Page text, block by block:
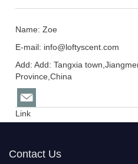
Name: Zoe
E-mail: info@loftyscent.com
Add: Add: Tangxia
Province,China
Link
Contact Us